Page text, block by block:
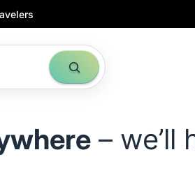
– we’ll